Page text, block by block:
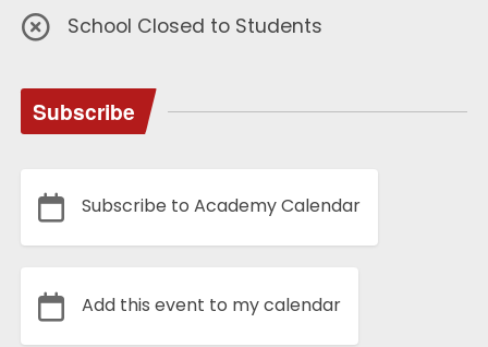
School Closed to Students
Subscribe
Subscribe to Academy Calendar
Add this event to my calendar